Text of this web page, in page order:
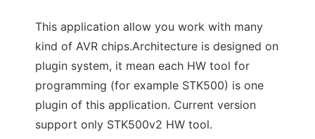
This application allow you work with many
kind of AVR chips.Architecture is designed on
plugin system, it mean each HW tool for
programming (for example STK500) is one
plugin of this application. Current version
support only STK500v2 HW tool.